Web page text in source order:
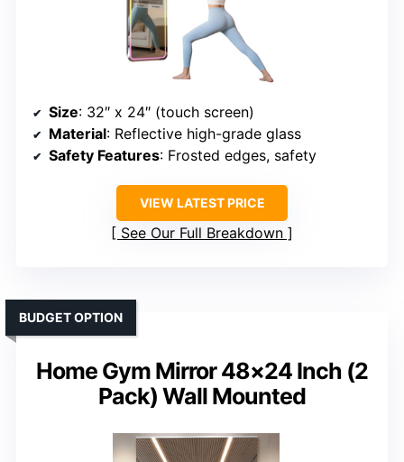
Size: 32″ x 24″ (touch screen)
Material: Reflective high-grade glass
Safety Features: Frosted edges, safety
VIEW LATEST PRICE
See Our Full Breakdown
Home Gym Mirror 48×24 Inch (2
Pack) Wall Mounted
BUDGET OPTION